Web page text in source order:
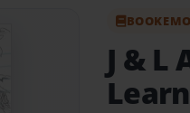
J & L